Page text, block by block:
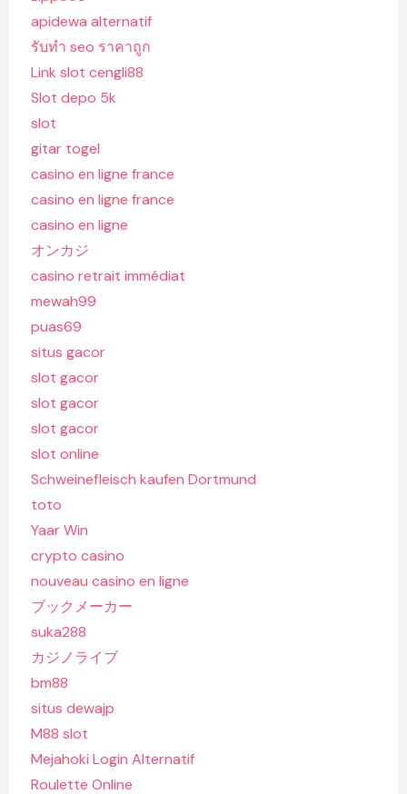
apidewa alternatif
รับทํา seo ราคาถูก
Link slot cengli88
Slot depo 5k
slot
gitar togel
casino en ligne france
casino en ligne france
casino en ligne
オンカジ
casino retrait immédiat
mewah99
puas69
situs gacor
slot gacor
slot gacor
slot gacor
slot online
Schweinefleisch kaufen Dortmund
toto
Yaar Win
crypto casino
nouveau casino en ligne
ブックメーカー
suka288
カジノライブ
bm88
situs dewajp
M88 slot
Mejahoki Login Alternatif
Roulette Online